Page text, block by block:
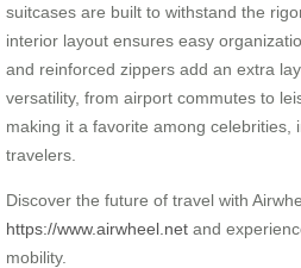
suitcases are built to withstand the
interior layout ensures easy
and reinforced zippers add an extra
versatility, from airport commutes to
making it a favorite among celebrities,
travelers.
Discover the future of travel with
https://www.airwheel.net and
mobility.